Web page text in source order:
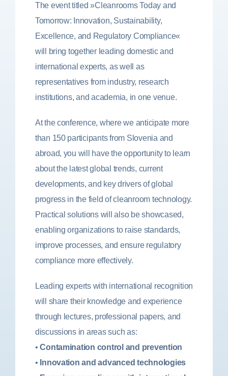
The event titled »Cleanrooms Today and
Tomorrow: Innovation, Sustainability,
Excellence, and Regulatory Compliance«
will bring together leading domestic and
international experts, as well as
representatives from industry, research
institutions, and academia, in one venue.
At the conference, where we anticipate more
than 150 participants from Slovenia and
abroad, you will have the opportunity to learn
about the latest global trends, current
developments, and key drivers of global
progress in the field of cleanroom technology.
Practical solutions will also be showcased,
enabling organizations to raise standards,
improve processes, and ensure regulatory
compliance more effectively.
Leading experts with international recognition
will share their knowledge and experience
through lectures, professional papers, and
discussions in areas such as:
•Contamination control and prevention
• Innovation and advanced technologies